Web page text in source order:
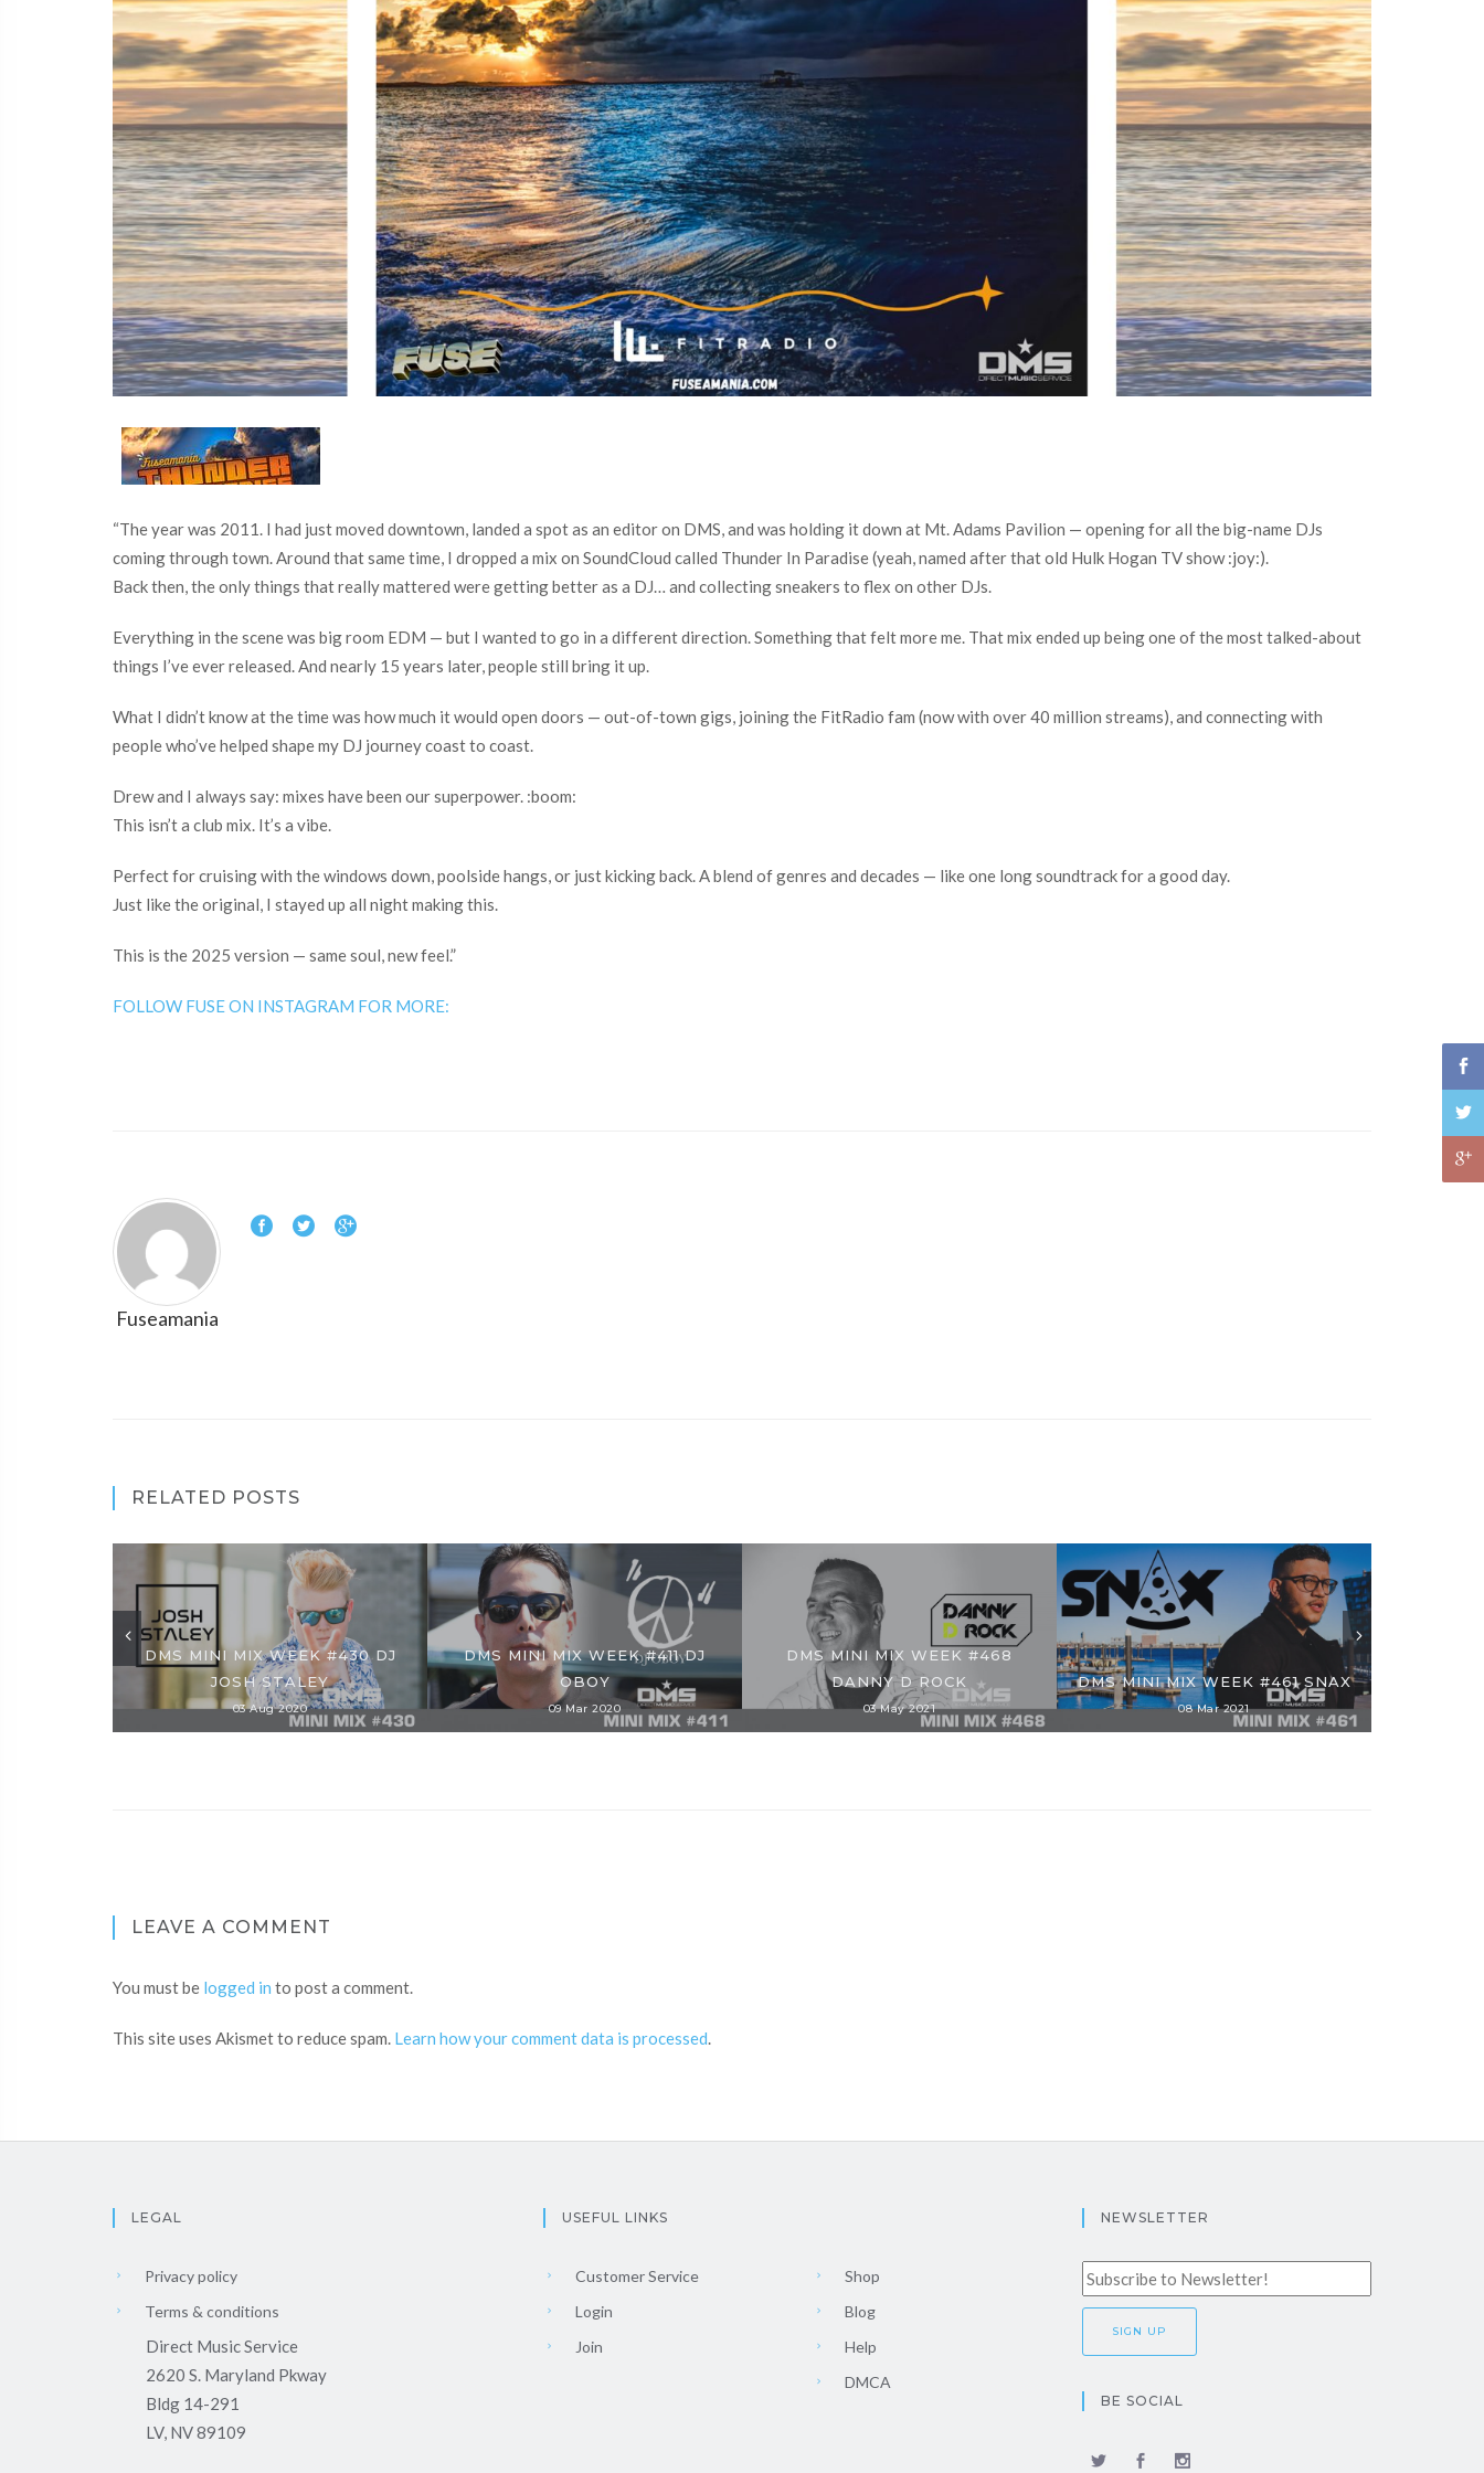
“The year was 2011. I had just moved downtown, landed a spot as an editor on DMS, and was holding it down at Mt. Adams Pavilion — opening for all the big-name DJs
coming through town. Around that same time, I dropped a mix on SoundCloud called Thunder In Paradise (yeah, named after that old Hulk Hogan TV show :joy:).
Back then, the only things that really mattered were getting better as a DJ… and collecting sneakers to flex on other DJs.
Everything in the scene was big room EDM — but I wanted to go in a different direction. Something that felt more me. That mix ended up being one of the most talked-about
things I’ve ever released. And nearly 15 years later, people still bring it up.
What I didn’t know at the time was how much it would open doors — out-of-town gigs, joining the FitRadio fam (now with over 40 million streams), and connecting with
people who’ve helped shape my DJ journey coast to coast.
Drew and I always say: mixes have been our superpower. :boom:
This isn’t a club mix. It’s a vibe.
Perfect for cruising with the windows down, poolside hangs, or just kicking back. A blend of genres and decades — like one long soundtrack for a good day.
Just like the original, I stayed up all night making this.
This is the 2025 version — same soul, new feel.”
FOLLOW FUSE ON INSTAGRAM FOR MORE:
Fuseamania
RELATED POSTS
DMS MINI MIX WEEK #430 DJ
JOSH STALEY
03 Aug 2020
DMS MINI MIX WEEK #411 DJ
OBOY
09 Mar 2020
DMS MINI MIX WEEK #468
DANNY D ROCK
03 May 2021
DMS MINI MIX WEEK #461 SNAX
08 Mar 2021
LEAVE A COMMENT
You must be logged in to post a comment.
This site uses Akismet to reduce spam. Learn how your comment data is processed.
LEGAL
Privacy policy
Terms & conditions
Direct Music Service
2620 S. Maryland Pkway
Bldg 14-291
LV, NV 89109
USEFUL LINKS
Customer Service
Login
Join
Shop
Blog
Help
DMCA
NEWSLETTER
BE SOCIAL